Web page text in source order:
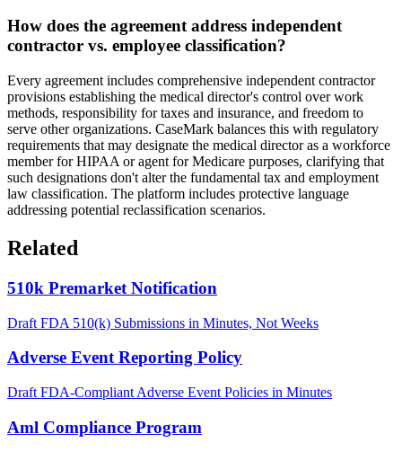
How does the agreement address independent
contractor vs. employee classification?
Every agreement includes comprehensive independent contractor
provisions establishing the medical director's control over work
methods, responsibility for taxes and insurance, and freedom to
serve other organizations. CaseMark balances this with regulatory
requirements that may designate the medical director as a workforce
member for HIPAA or agent for Medicare purposes, clarifying that
such designations don't alter the fundamental tax and employment
law classification. The platform includes protective language
addressing potential reclassification scenarios.
Related
510k Premarket Notification
Draft FDA 510(k) Submissions in Minutes, Not Weeks
Adverse Event Reporting Policy
Draft FDA-Compliant Adverse Event Policies in Minutes
Aml Compliance Program